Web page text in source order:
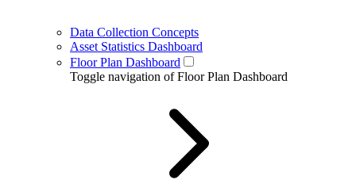
Data Collection Concepts
Asset Statistics Dashboard
Floor Plan Dashboard
Toggle navigation of Floor Plan Dashboard